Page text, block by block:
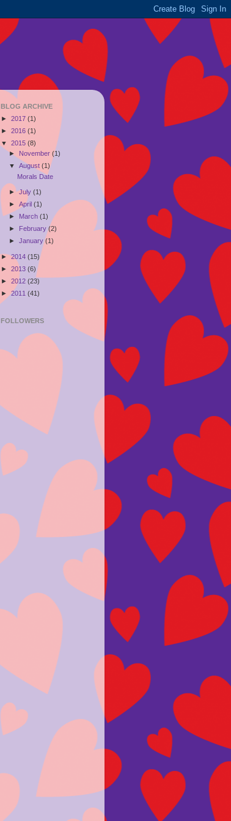
BLOG ARCHIVE
► 2017 (1)
► 2016 (1)
▼ 2015 (8)
► November (1)
▼ August (1)
Morals Date
►July (1)
► April (1)
► March (1)
►
February (2)
► January(1)
►2014 (15)
► 2013 (6)
► 2012 (23)
►2011 (41)
FOLLOWERS